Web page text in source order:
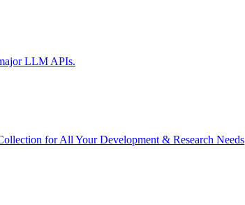
LLM APIs.
for All Your Development & Research Needs